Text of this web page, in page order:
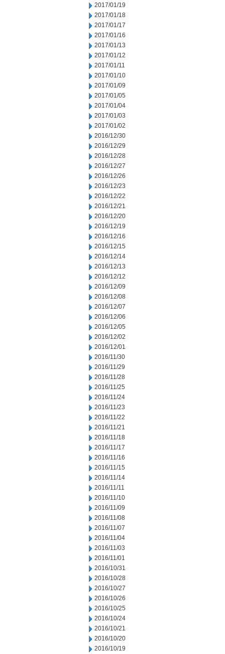
2017/01/19
2017/01/18
2017/01/17
2017/01/16
2017/01/13
2017/01/12
2017/01/11
2017/01/10
2017/01/09
2017/01/05
2017/01/04
2017/01/03
2017/01/02
2016/12/30
2016/12/29
2016/12/28
2016/12/27
2016/12/26
2016/12/23
2016/12/22
2016/12/21
2016/12/20
2016/12/19
2016/12/16
2016/12/15
2016/12/14
2016/12/13
2016/12/12
2016/12/09
2016/12/08
2016/12/07
2016/12/06
2016/12/05
2016/12/02
2016/12/01
2016/11/30
2016/11/29
2016/11/28
2016/11/25
2016/11/24
2016/11/23
2016/11/22
2016/11/21
2016/11/18
2016/11/17
2016/11/16
2016/11/15
2016/11/14
2016/11/11
2016/11/10
2016/11/09
2016/11/08
2016/11/07
2016/11/04
2016/11/03
2016/11/01
2016/10/31
2016/10/28
2016/10/27
2016/10/26
2016/10/25
2016/10/24
2016/10/21
2016/10/20
2016/10/19